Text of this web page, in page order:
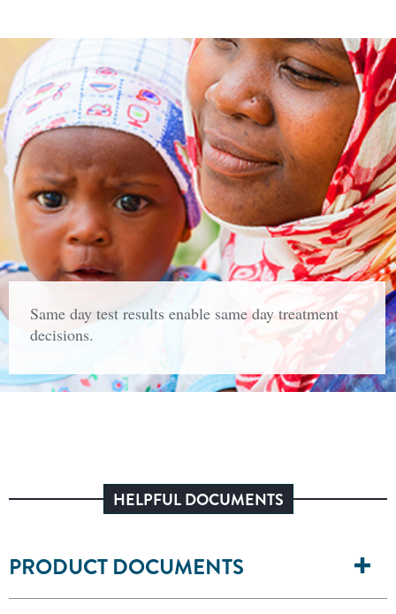
Same day test results enable same day treatment
decisions.
HELPFUL DOCUMENTS
PRODUCT DOCUMENTS